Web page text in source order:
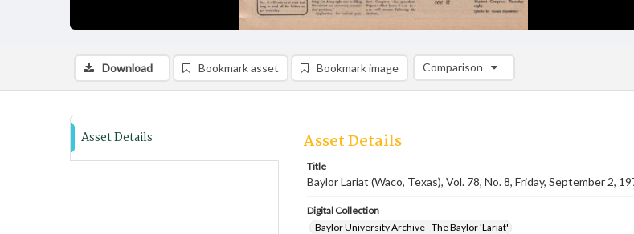
Download Bookmark asset Bookmark image Comparison
Comparison List: (0/2)
Asset Details Asset Details
Title
Baylor Lariat (Waco, Texas), Vol. 78, No. 8, Friday, September 2,
Digital Collection
Baylor University Archive - The Baylor 'Lariat'